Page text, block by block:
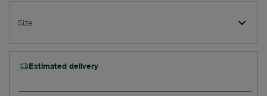
Size
Estimated delivery